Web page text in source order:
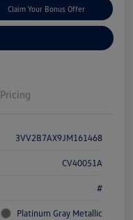
Claim Your Bonus Offer
Pricing
3VV2B7AX9JM161468
CV40051A
#
Platinum Gray Metallic